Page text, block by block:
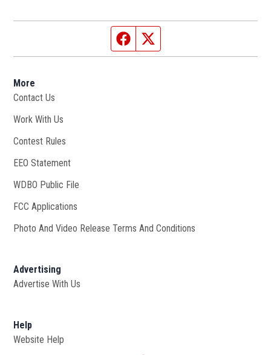
Facebook page
More
Contact Us
Work With Us
Contest Rules
EEO Statement
WDBO Public File
FCC Applications
Photo And Video Release Terms And Conditions
Advertising
Advertise With Us
Help
Website Help